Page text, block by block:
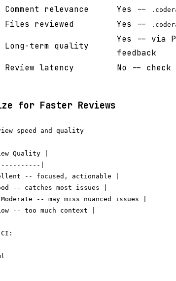
Comment relevance Yes --
Files reviewed Yes --
Long-term quality
Yes -- via
feedback
Review latency No -- check
for Faster Reviews
speed and quality
Quality |
|
-- focused, actionable |
-- catches most issues |
-- may miss nuanced issues |
-- too much context |